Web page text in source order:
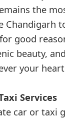
the
Chandigarh
good
beauty,
your
Services
car or taxi